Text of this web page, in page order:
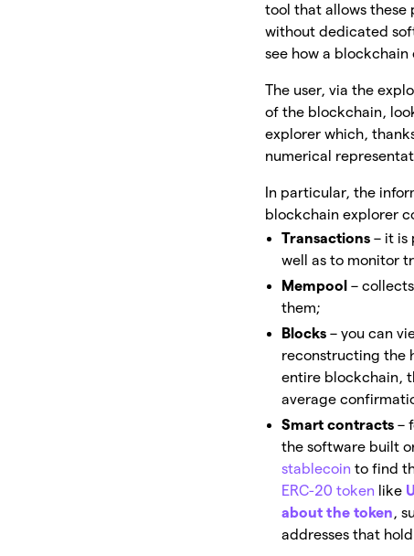
tool that allows these
without dedicated
see how a
The user, via the
of the blockchain,
explorer which,
numerical
In particular, the
blockchain explorer
Transactions– it is
well as to monitor
Mempool–
them;
Blocks – you can
reconstructing the
entire blockchain,
average
Smart contracts–
the software built
stablecointo find
ERC-20 token like
about the token,
addresses that